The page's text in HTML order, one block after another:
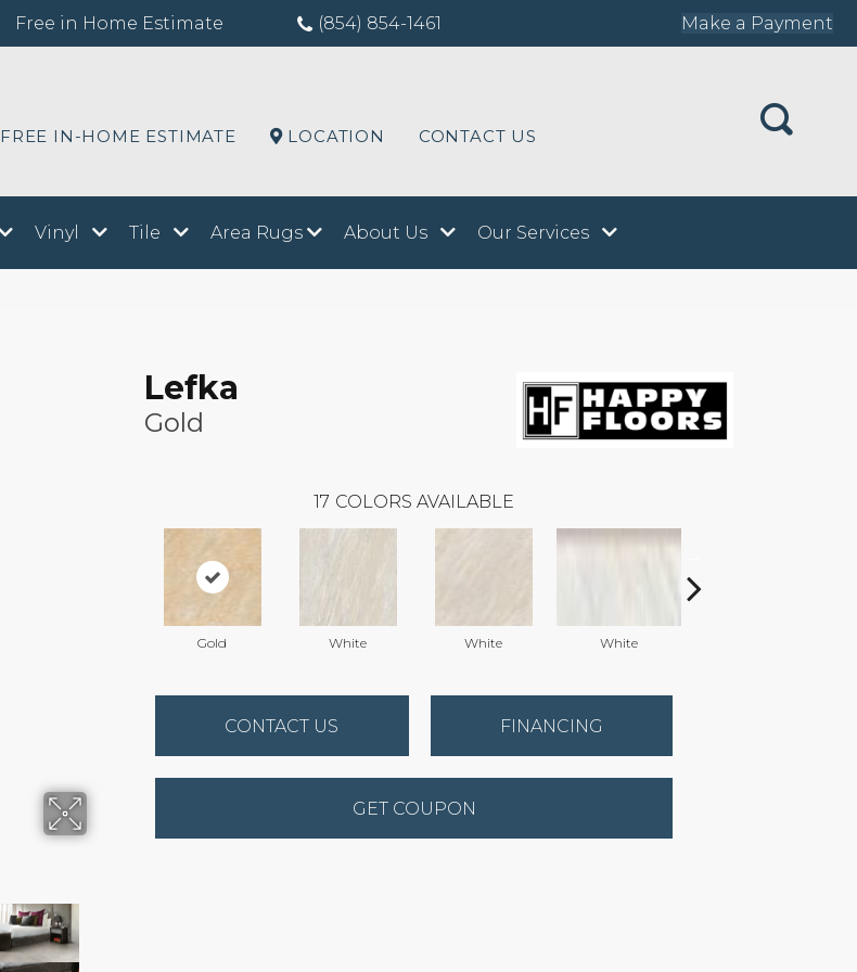
Free in Home Estimate (854) 854-1461 Make a Payment
FREE IN-HOME ESTIMATE LOCATION CONTACT US
Vinyl Tile Area Rugs About Us Our Services
Lefka
Gold
17 COLORS AVAILABLE
Gold White White White
CONTACT US FINANCING
GET COUPON